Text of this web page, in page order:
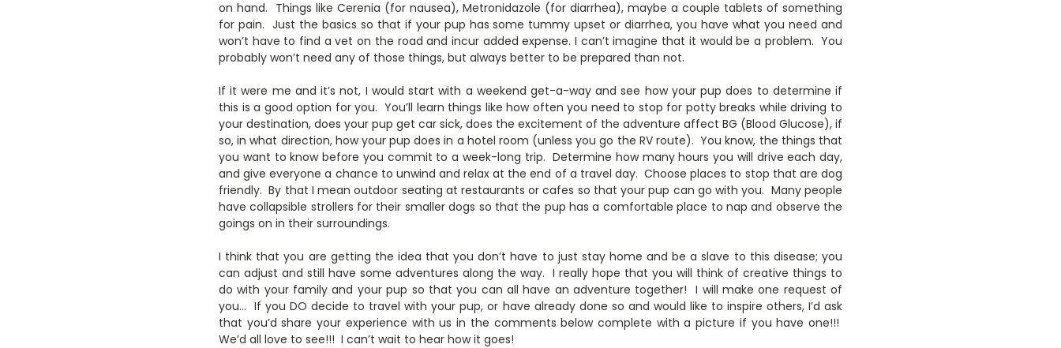
on hand. Things like Cerenia (for nausea), Metronidazole (for diarrhea), maybe a couple tablets of something
for pain. Just the basics so that if your pup has some tummy upset or diarrhea, you have what you need and
won’t have to find a vet on the road and incur added expense. I can’t imagine that it would be a problem. You
probably won’t need any of those things, but always better to be prepared than not.
If it were me and it’s not, I would start with a weekend get-a-way and see how your pup does to determine if
this is a good option for you. You’ll learn things like how often you need to stop for potty breaks while driving to
your destination, does your pup get car sick, does the excitement of the adventure affect BG (Blood Glucose), if
so, in what direction, how your pup does in a hotel room (unless you go the RV route). You know, the things that
you want to know before you commit to a week-long trip. Determine how many hours you will drive each day,
and give everyone a chance to unwind and relax at the end of a travel day. Choose places to stop that are dog
friendly. By that I mean outdoor seating at restaurants or cafes so that your pup can go with you. Many people
have collapsible strollers for their smaller dogs so that the pup has a comfortable place to nap and observe the
goings on in their surroundings.
I think that you are getting the idea that you don’t have to just stay home and be a slave to this disease; you
can adjust and still have some adventures along the way. I really hope that you will think of creative things to
do with your family and your pup so that you can all have an adventure together! I will make one request of
you… If you DO decide to travel with your pup, or have already done so and would like to inspire others, I’d ask
that you’d share your experience with us in the comments below complete with a picture if you have one!!!
We’d all love to see!!! I can’t wait to hear how it goes!